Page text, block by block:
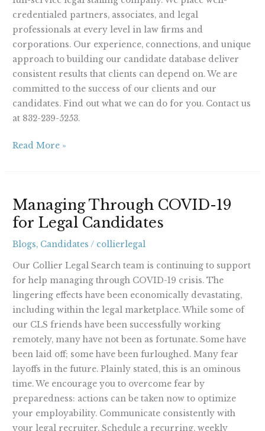
credentialed partners, associates, and legal
professionals at every level in law firms and
corporations. Our experience, connections, and unique
approach to building our candidate database deliver
consistent results that clients can depend on. We are
committed to the success of our clients and our
candidates. Find out what we can do for you. Contact us
at 832-239-5253.
Read More »
Managing Through COVID-19
for Legal Candidates
Blogs, Candidates / collierlegal
Our Collier Legal Search team is continuing to support
for help managing through COVID-19 crisis. The
lingering effects have been economically devastating,
including within the legal marketplace. While some of
our CLS friends have been successfully working
remotely, many have not been as fortunate. Some have
been laid off; some have been furloughed. Many fear
layoffs in the future. Plainly stated, this is an ominous
time. We encourage you to overcome fear by
preparedness: actions can be taken now to optimize
your employability. Communicate consistently with
your legal recruiter. Schedule a recurring, weekly
Through
COVID-
for
Legal
Candidates